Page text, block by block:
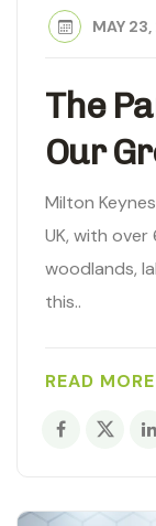
The
Our
MAY
Milton
UK, with
woodlands,
this..
READ MORE